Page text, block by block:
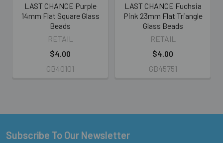
LAST CHANCE Purple
14mm Flat Square Glass
Beads
RETAIL
$4.00
GB40101
LAST CHANCE Fuchsia
Pink 23mm Flat Triangle
Glass Beads
RETAIL
$4.00
GB45751
Subscribe To Our Newsletter